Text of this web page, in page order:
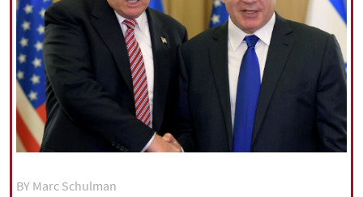
Economy
Culture and society
Multimedia
International
Sports
| English|العربیه
русский|中文|
BY Marc Schulman